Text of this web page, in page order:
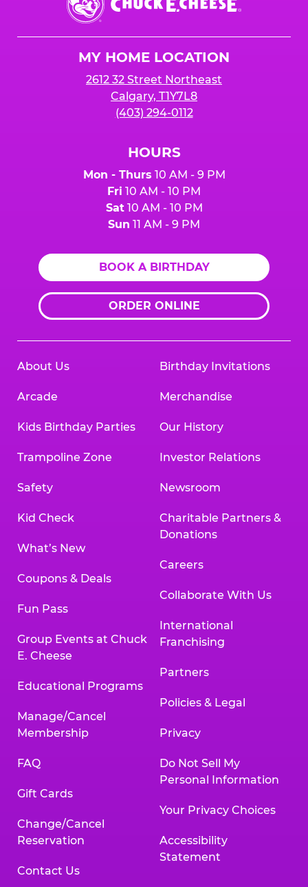
E.
Cheese
MY HOME LOCATION
2612 32 Street Northeast
Calgary, T1Y7L8
(403) 294-0112
HOURS
Mon - Thurs 10 AM - 9 PM
Fri 10 AM - 10 PM
Sat10 AM - 10 PM
Sun 11 AM - 9 PM
BOOK A BIRTHDAY
ORDER ONLINE
About Us
Arcade
Kids Birthday Parties
Trampoline Zone
Safety
Kid Check
What’s New
Coupons & Deals
Fun Pass
Group Events at Chuck
E. Cheese
Educational Programs
Manage/Cancel
Membership
FAQ
Gift Cards
Change/Cancel
Reservation
Contact Us
Birthday Invitations
Merchandise
Our History
Investor Relations
Newsroom
Charitable Partners &
Donations
Careers
Collaborate With Us
International
Franchising
Partners
Policies & Legal
Privacy
Do Not Sell My
Personal Information
Your Privacy Choices
Accessibility
Statement